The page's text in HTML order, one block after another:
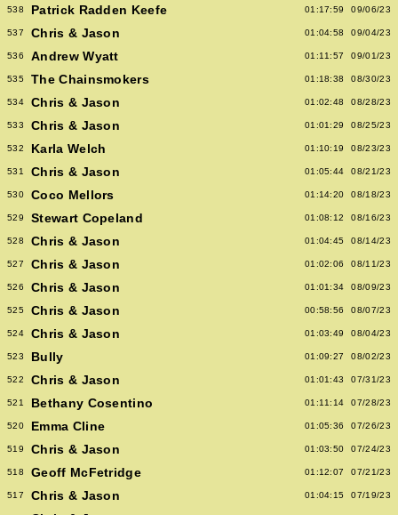
538 Patrick Radden Keefe 01:17:59 09/06/23
537 Chris & Jason 01:04:58 09/04/23
536 Andrew Wyatt 01:11:57 09/01/23
535 The Chainsmokers 01:18:38 08/30/23
534 Chris & Jason 01:02:48 08/28/23
533 Chris & Jason 01:01:29 08/25/23
532 Karla Welch 01:10:19 08/23/23
531 Chris & Jason 01:05:44 08/21/23
530 Coco Mellors 01:14:20 08/18/23
529 Stewart Copeland 01:08:12 08/16/23
528 Chris & Jason 01:04:45 08/14/23
527 Chris & Jason 01:02:06 08/11/23
526 Chris & Jason 01:01:34 08/09/23
525 Chris & Jason 00:58:56 08/07/23
524 Chris & Jason 01:03:49 08/04/23
523 Bully 01:09:27 08/02/23
522 Chris & Jason 01:01:43 07/31/23
521 Bethany Cosentino 01:11:14 07/28/23
520 Emma Cline 01:05:36 07/26/23
519 Chris & Jason 01:03:50 07/24/23
518 Geoff McFetridge 01:12:07 07/21/23
517 Chris & Jason 01:04:15 07/19/23